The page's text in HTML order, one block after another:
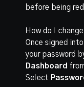
before being
How do I
Once signed
your password
Dashboard
Select